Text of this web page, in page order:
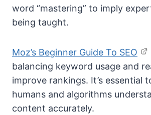
word “mastering” to imply
being taught.
Moz’s Beginner Guide To SEO
balancing keyword usage and
improve rankings. It’s essential
humans and algorithms
content accurately.